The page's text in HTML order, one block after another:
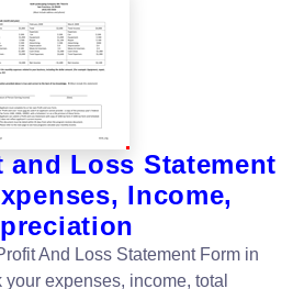
Loss Statement
Income,
And Loss Statement Form in
expenses, income, total